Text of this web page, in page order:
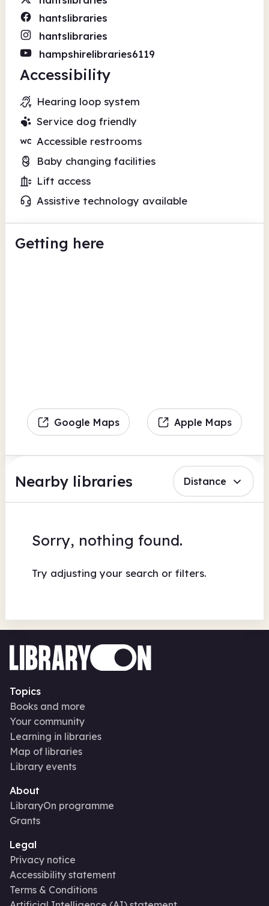
hantslibraries
hantslibraries
hampshirelibraries6119
Accessibility
Hearing loop system
Service dog friendly
Accessible restrooms
Baby changing facilities
Lift access
Assistive technology available
Getting here
Google Maps Apple Maps
Nearby libraries Distance
Sorry, nothing found.
Try adjusting your search or filters.
Topics
Books and more
Your community
Learning in libraries
Map of libraries
Library events
About
LibraryOn programme
Grants
Legal
Privacy notice
Accessibility statement
Terms & Conditions